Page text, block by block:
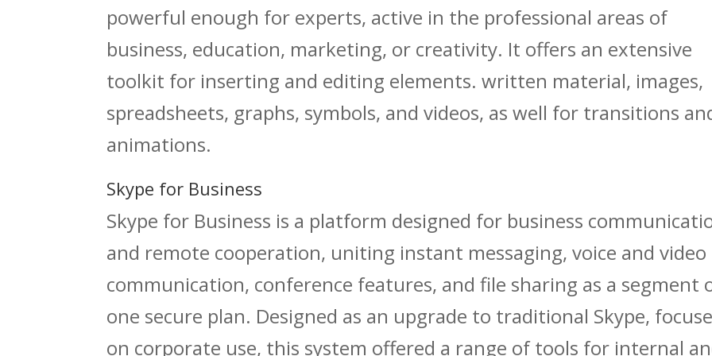
powerful enough for experts, active in the professional areas of
business, education, marketing, or creativity. It offers an extensive
toolkit for inserting and editing elements. written material, images,
spreadsheets, graphs, symbols, and videos, as well for transitions
animations.
Skype for Business
Skype for Business is a platform designed for business
and remote cooperation, uniting instant messaging, voice and video
communication, conference features, and file sharing as a segment
one secure plan. Designed as an upgrade to traditional Skype,
on corporate use, this system offered a range of tools for internal